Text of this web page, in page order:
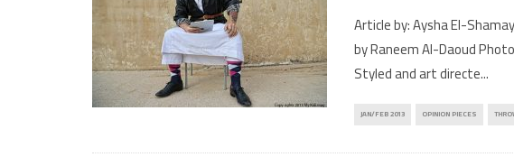
Article by: Aysha El-
by Raneem Al-Daoud
Styled and art directe...
JAN/FEB 2013 OPINION PIECES